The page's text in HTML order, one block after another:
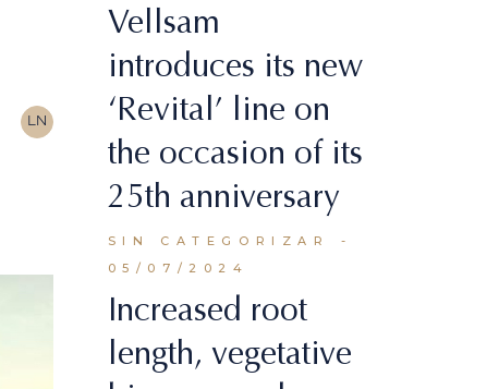
LN
Vellsam
introduces its new
‘Revital’ line on
the occasion of its
25th anniversary
SIN CATEGORIZAR
05/07/2024
Increased root
length, vegetative